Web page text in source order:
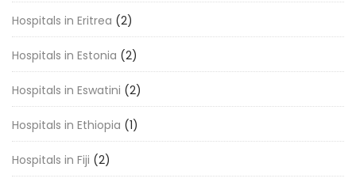
Hospitals in Eritrea (2)
Hospitals in Estonia (2)
Hospitals in Eswatini (2)
Hospitals in Ethiopia (1)
Hospitals in Fiji (2)